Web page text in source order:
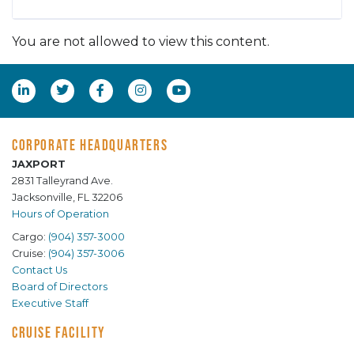
You are not allowed to view this content.
CORPORATE HEADQUARTERS
JAXPORT
2831 Talleyrand Ave.
Jacksonville, FL 32206
Hours of Operation
Cargo: (904) 357-3000
Cruise: (904) 357-3006
Contact Us
Board of Directors
Executive Staff
CRUISE FACILITY